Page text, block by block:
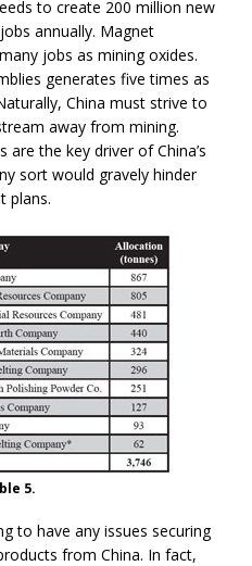
to create 200 million new
annually. Magnet
jobs as mining oxides.
generates five times as
China must strive to
away from mining.
are the key driver of China’s
sort would gravely hinder
plans.
5.
to have any issues securing
from China. In fact,